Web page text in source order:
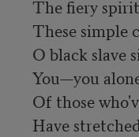
The fiery
These simple
O black slave
You—you
Of those
Have